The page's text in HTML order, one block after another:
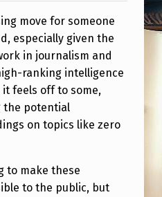
move for someone
especially given the
in journalism and
ranking intelligence
it feels off to some,
the potential
on topics like zero
to make these
to the public, but